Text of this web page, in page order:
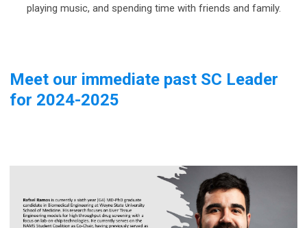
playing music, and spending time with friends and family.
Meet our immediate past SC Leader
for 2024-2025